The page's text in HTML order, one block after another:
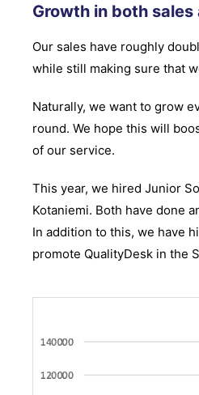
Growth in both
Our sales have roughly
while still making sure that
Naturally, we want to grow
round. We hope this will
of our service.
This year, we hired Junior
Kotaniemi. Both have done
In addition to this, we have
promote QualityDesk in the